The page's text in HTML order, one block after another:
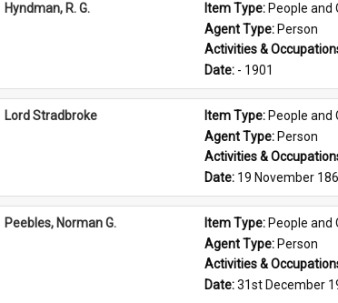
Hyndman, R. G. Item Type: People and
Agent Type: Person
Activities &
Date: - 1901
Lord Stradbroke Item Type: People and
Agent Type: Person
Activities &
Date: 19 November
Peebles, Norman G. Item Type: People and
Agent Type: Person
Activities &
Date: 31st December